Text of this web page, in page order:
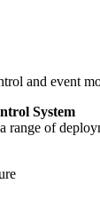
and event
System
range of